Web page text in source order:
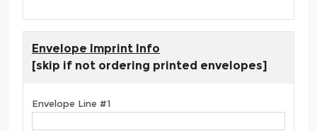
Envelope Imprint Info
[skip if not ordering printed envelopes]
Envelope Line #1